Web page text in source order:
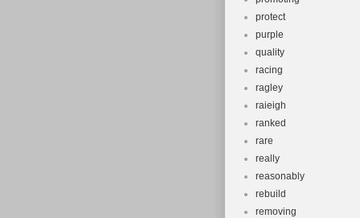
protect
purple
quality
racing
ragley
raieigh
ranked
rare
really
reasonably
rebuild
removing